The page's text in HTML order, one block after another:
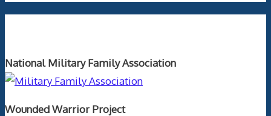
National Military Family Association
Wounded Warrior Project